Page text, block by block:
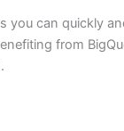
you can quickly
from